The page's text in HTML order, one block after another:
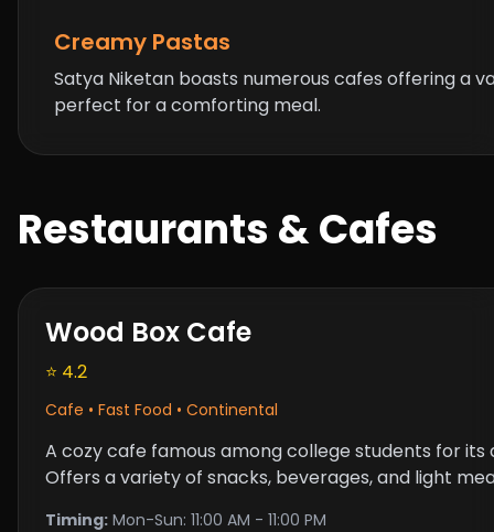
Creamy Pastas
Satya Niketan boasts numerous cafes offering a
perfect for a comforting meal.
Restaurants & Cafes
Wood Box Cafe
⭐ 4.2
Cafe • Fast Food • Continental
A cozy cafe famous among college students for
Offers a variety of snacks, beverages, and light
Timing: Mon-Sun: 11:00 AM - 11:00 PM